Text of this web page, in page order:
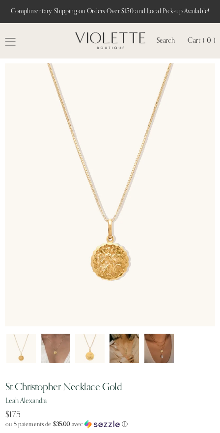
Complimentary Shipping on Orders Over $150 and Local Pick-up Available!
Search Cart ( 0 )
St Christopher Necklace Gold
Leah Alexandra
$175
ou 5 paiements de $35.00avec ⓘ